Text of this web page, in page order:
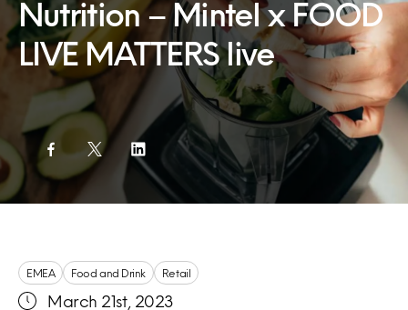
Nutrition – Mintel x FOOD
LIVE MATTERS live
EMEA Food and Drink Retail
March 21st, 2023